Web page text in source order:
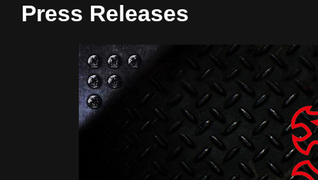
Press Releases